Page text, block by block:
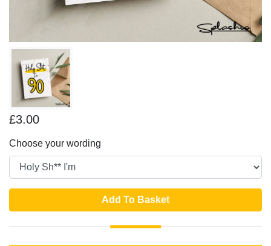
£3.00
Choose your wording
Add To Basket